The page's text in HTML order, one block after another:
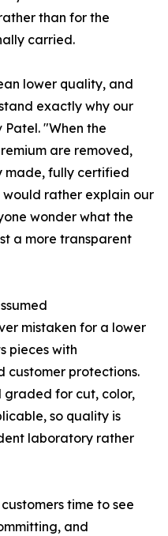
than for the
carried.
lower quality, and
exactly why our
"When the
are removed,
made, fully certified
would rather explain our
wonder what the
a more transparent
mistaken for a lower
pieces with
customer protections.
for cut, color,
so quality is
laboratory rather
time to see
and